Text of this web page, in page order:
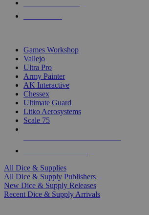
Games Workshop
Vallejo
Ultra Pro
Army Painter
AK Interactive
Chessex
Ultimate Guard
Litko Aerosystems
Scale 75
All Dice & Supplies
All Dice & Supply Publishers
New Dice & Supply Releases
Recent Dice & Supply Arrivals